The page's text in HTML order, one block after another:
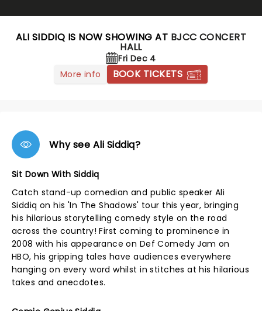
ALI SIDDIQ IS NOW SHOWING AT BJCC CONCERT
HALL
Fri Dec 4
More info
BOOK TICKETS
Why see Ali Siddiq?
Sit Down With Siddiq
Catch stand-up comedian and public speaker Ali
Siddiq on his 'In The Shadows' tour this year, bringing
his hilarious storytelling comedy style on the road
across the country! First coming to prominence in
2008 with his appearance on Def Comedy Jam on
HBO, his gripping tales have audiences everywhere
hanging on every word whilst in stitches at his hilarious
takes and anecdotes.